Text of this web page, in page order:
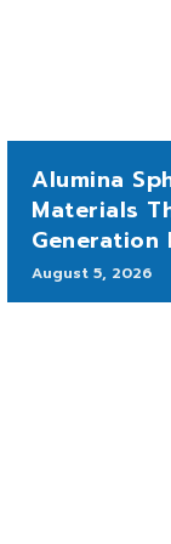
Alumina
Materials
Generation
August 5, 2026